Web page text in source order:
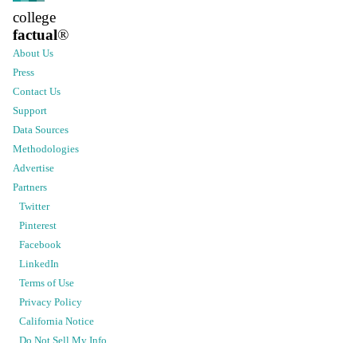
college
factual®
About Us
Press
Contact Us
Support
Data Sources
Methodologies
Advertise
Partners
Twitter
Pinterest
Facebook
LinkedIn
Terms of Use
Privacy Policy
California Notice